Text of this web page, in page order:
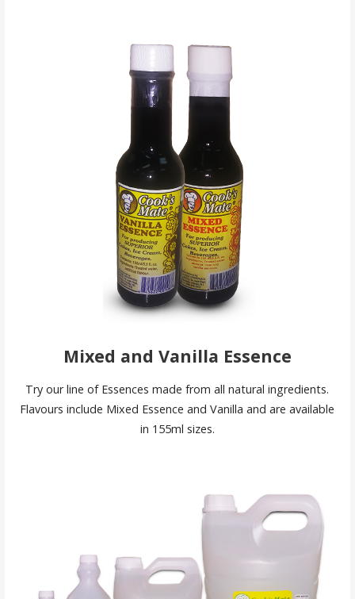
Mixed and Vanilla Essence
Try our line of Essences made from all natural ingredients.
Flavours include Mixed Essence and Vanilla and are available
in 155ml sizes.